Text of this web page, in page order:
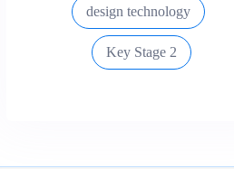
design technology
Key Stage 2